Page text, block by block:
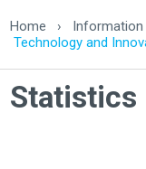
Home › Information
Technology and
Statistics